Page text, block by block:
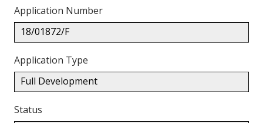
Application Number
18/01872/F
Application Type
Full Development
Status